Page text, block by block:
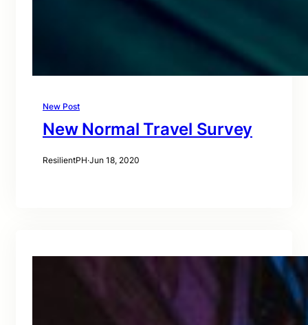
New Post
New Normal Travel Survey
ResilientPH·Jun 18, 2020